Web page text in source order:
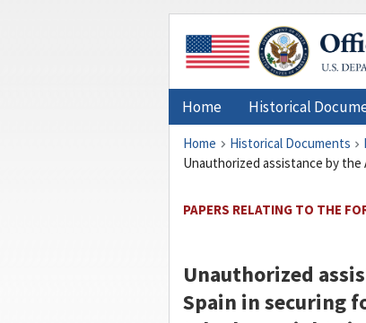
Home Historical
Home Historical Documents
Unauthorized assistance by the
PAPERS RELATING TO THE
Unauthorized
Spain in securing